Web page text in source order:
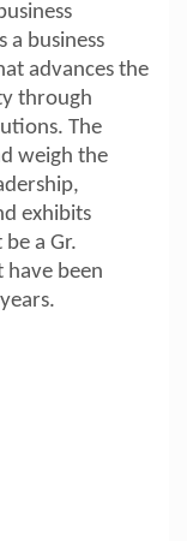
a business
advances the
through
The
weigh the
exhibits
a Gr.
have been